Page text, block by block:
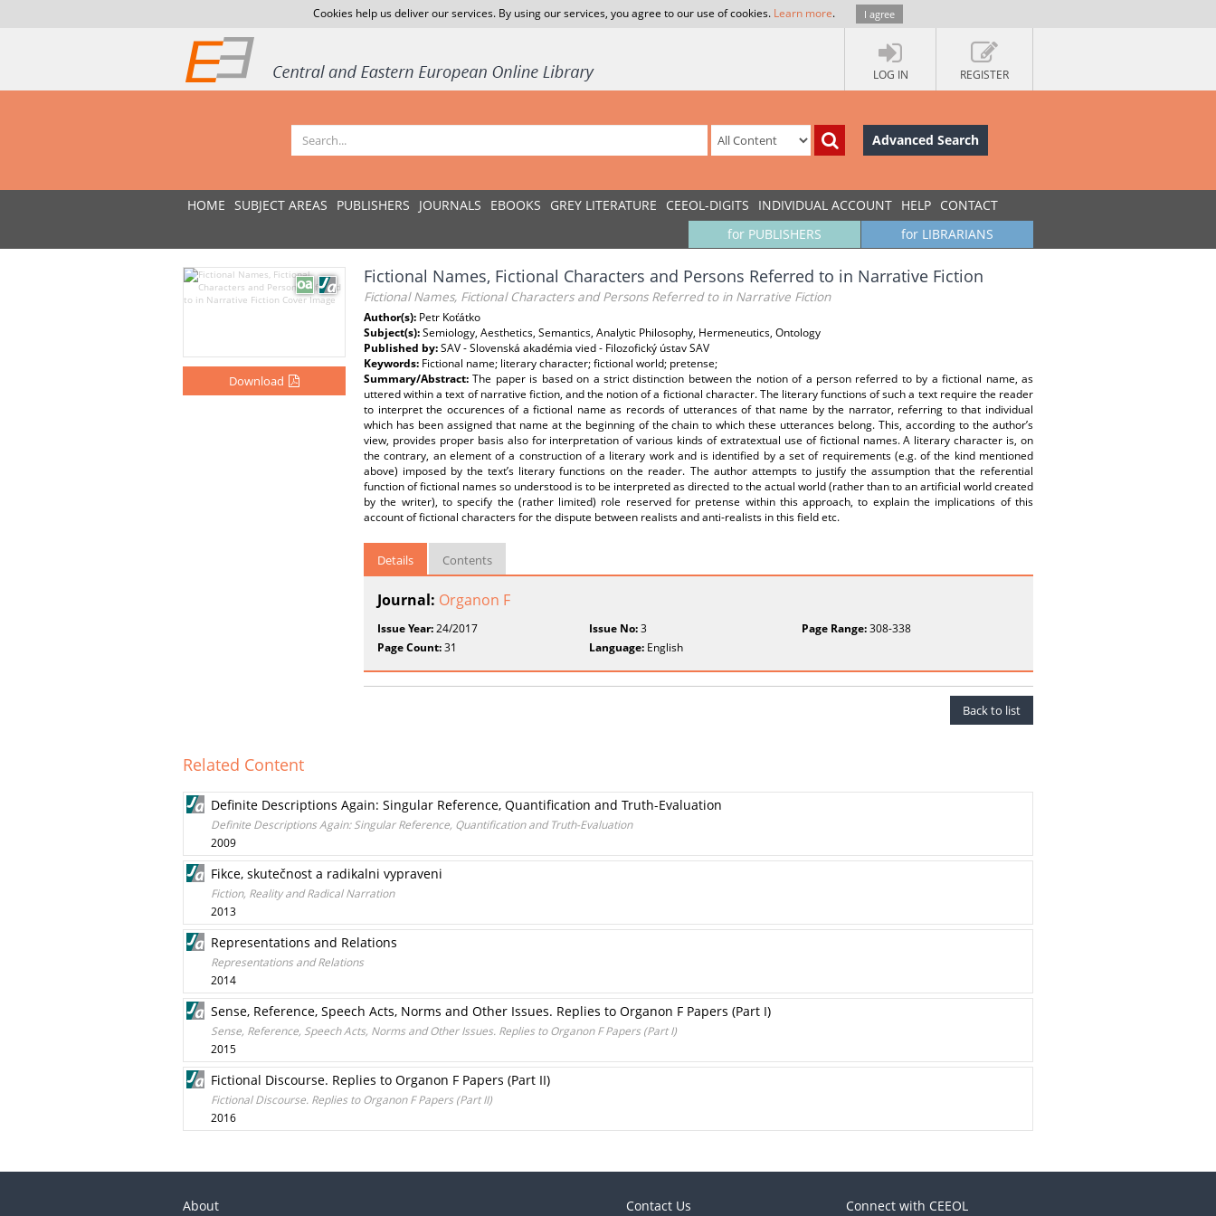
Cookies help us deliver our services. By using our services, you agree to our use of cookies. Learn more. I agree
LOG IN REGISTER
Advanced Search
HOME SUBJECT AREAS PUBLISHERS JOURNALS EBOOKS GREY LITERATURE CEEOL-DIGITS INDIVIDUAL ACCOUNT HELP CONTACT
for LIBRARIANS
for PUBLISHERS
Download
Fictional Names, Fictional Characters and Persons Referred to in Narrative Fiction
Fictional Names, Fictional Characters and Persons Referred to in Narrative Fiction
Author(s): Petr Koťátko
Subject(s):Semiology, Aesthetics, Semantics, Analytic Philosophy, Hermeneutics, Ontology
Published by:SAV - Slovenská akadémia vied - Filozofický ústav SAV
Keywords: Fictional name; literary character; fictional world; pretense;
Summary/Abstract:The paper is based on a strict distinction between the notion of a person referred to by a fictional name, as
uttered within a text of narrative fiction, and the notion of a fictional character. The literary functions of such a text require the reader
to interpret the occurences of a fictional name as records of utterances of that name by the narrator, referring to that individual
which has been assigned that name at the beginning of the chain to which these utterances belong. This, according to the author’s
view, provides proper basis also for interpretation of various kinds of extratextual use of fictional names. A literary character is, on
the contrary, an element of a construction of a literary work and is identified by a set of requirements (e.g. of the kind mentioned
above) imposed by the text’s literary functions on the reader. The author attempts to justify the assumption that the referential
function of fictional names so understood is to be interpreted as directed to the actual world (rather than to an artificial world created
by the writer), to specify the (rather limited) role reserved for pretense within this approach, to explain the implications of this
account of fictional characters for the dispute between realists and anti-realists in this field etc.
Details Contents
Journal: Organon F
Issue Year:24/2017 Issue No:3 Page Range:308-338
Page Count:31 Language: English
Back to list
Related Content
Definite Descriptions Again: Singular Reference, Quantification and Truth-Evaluation
Definite Descriptions Again: Singular Reference, Quantification and Truth-Evaluation
2009
Fikce, skutečnost a radikalni vypraveni
Fiction, Reality and Radical Narration
2013
Representations and Relations
Representations and Relations
2014
Sense, Reference, Speech Acts, Norms and Other Issues. Replies to Organon F Papers (Part I)
Sense, Reference, Speech Acts, Norms and Other Issues. Replies to Organon F Papers (Part I)
2015
Fictional Discourse. Replies to Organon F Papers (Part II)
Fictional Discourse. Replies to Organon F Papers (Part II)
2016
About Contact Us Connect with CEEOL